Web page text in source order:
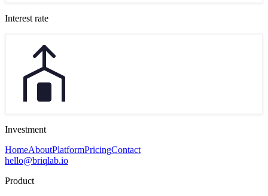
Interest rate
Investment
HomeAboutPlatformPricingContact
hello@briqlab.io
Product